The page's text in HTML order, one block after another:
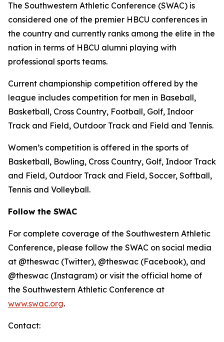
The Southwestern Athletic Conference (SWAC) is
considered one of the premier HBCU conferences in
the country and currently ranks among the elite in the
nation in terms of HBCU alumni playing with
professional sports teams.
Current championship competition offered by the
league includes competition for men in Baseball,
Basketball, Cross Country, Football, Golf, Indoor
Track and Field, Outdoor Track and Field and Tennis.
Women’s competition is offered in the sports of
Basketball, Bowling, Cross Country, Golf, Indoor Track
and Field, Outdoor Track and Field, Soccer, Softball,
Tennis and Volleyball.
Follow the SWAC
For complete coverage of the Southwestern Athletic
Conference, please follow the SWAC on social media
at @theswac (Twitter), @theswac (Facebook), and
@theswac (Instagram) or visit the official home of
the Southwestern Athletic Conference at
www.swac.org.
Contact: